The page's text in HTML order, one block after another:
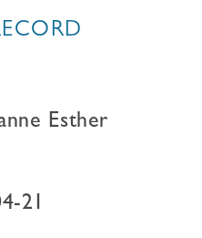
Esther
21